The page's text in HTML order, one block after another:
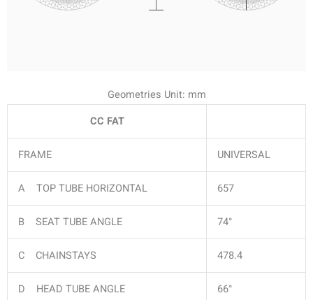
Geometries Unit: mm
CC FAT
FRAME UNIVERSAL
A TOP TUBE HORIZONTAL 657
B SEAT TUBE ANGLE 74°
C CHAINSTAYS 478.4
D HEAD TUBE ANGLE 66°